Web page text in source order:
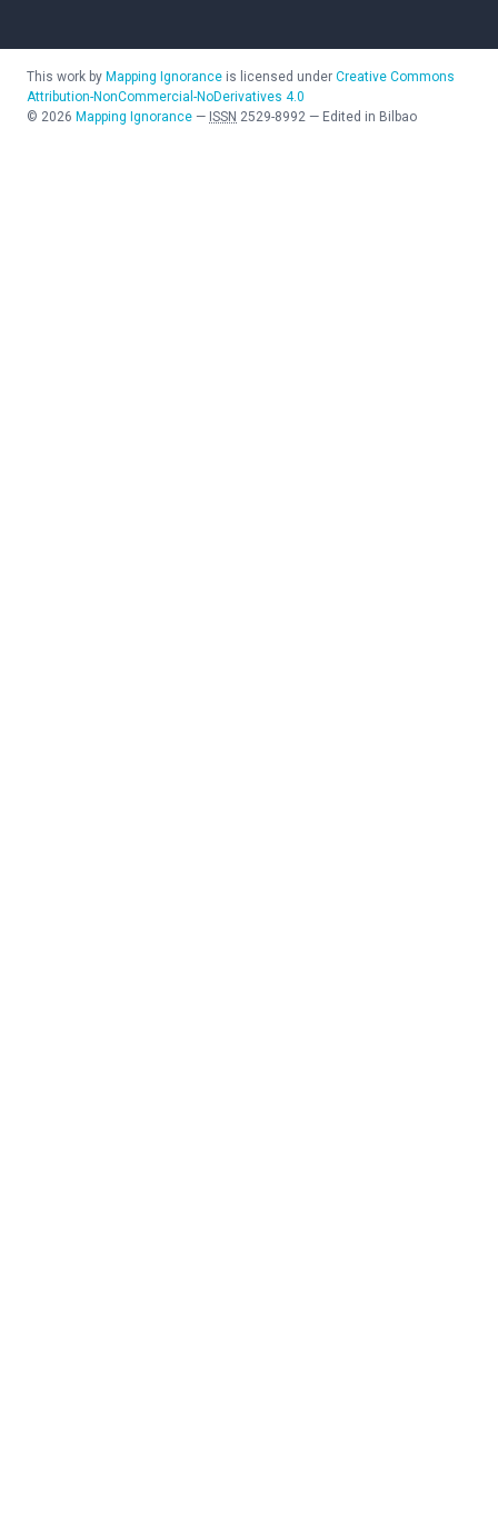
This work by Mapping Ignorance is licensed under Creative Commons
Attribution-NonCommercial-NoDerivatives 4.0
© 2026 Mapping Ignorance — ISSN 2529-8992 — Edited in Bilbao